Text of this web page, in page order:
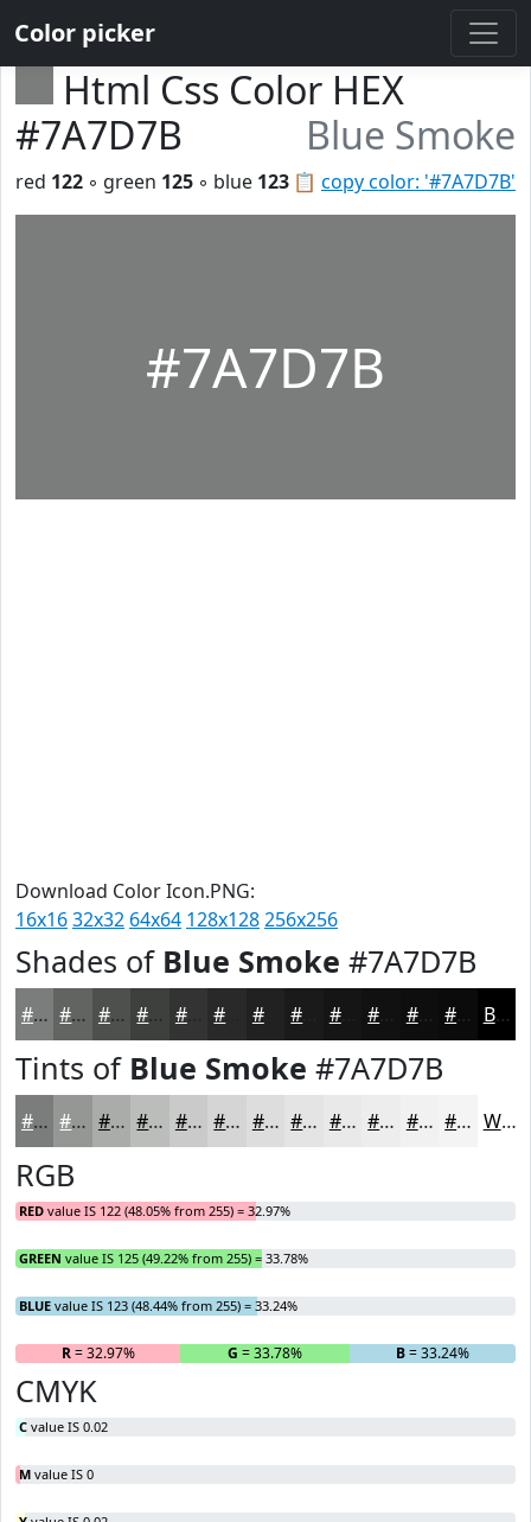
Color picker
Html Css Color HEX
#7A7D7B
Blue Smoke
📋 copy color: '#7A7D7B'
red 122 ◦ green 125 ◦ blue 123
#7A7D7B
Download Color Icon.PNG:
16x1632x32 64x64 128x128256x256
Shades of Blue Smoke #7A7D7B
#7A7D7B #626462 #4E504E #3E403E #323332 #202120 #151515 #111111 #0E0E0E #0B0B0B Black
Tints of Blue Smoke #7A7D7B
#7A7D7B #959795 #AAACAA #BBBDBB #C9CAC9 #D4D5D4 #DDDDDD #E4E4E4 #E9E9E9 #EDEDED #F1F1F1 #F4F4F4 White
RGB
RED value IS 122 (48.05% from 255) = 32.97%
GREEN value IS 125 (49.22% from 255) = 33.78%
BLUE value IS 123 (48.44% from 255) = 33.24%
R= 32.97% G = 33.78% B= 33.24%
CMYK
C value IS 0.02
M value IS 0